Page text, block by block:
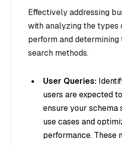
Effectively addressing
with analyzing the types
perform and
search methods.
User Queries:
users are expected
ensure your
use cases and
performance. These